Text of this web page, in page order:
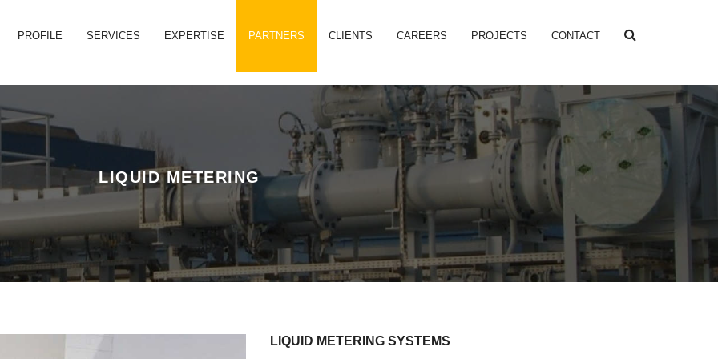
PROFILE SERVICES EXPERTISE PARTNERS CLIENTS CAREERS PROJECTS CONTACT
LIQUID METERING
LIQUID METERING SYSTEMS